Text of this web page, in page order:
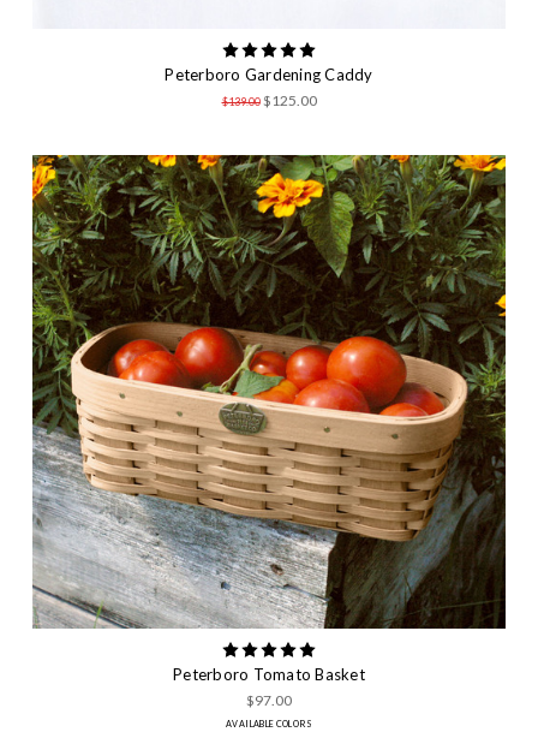
Peterboro Gardening Caddy
$139.00 $125.00
Peterboro Tomato Basket
$97.00
AVAILABLE COLORS